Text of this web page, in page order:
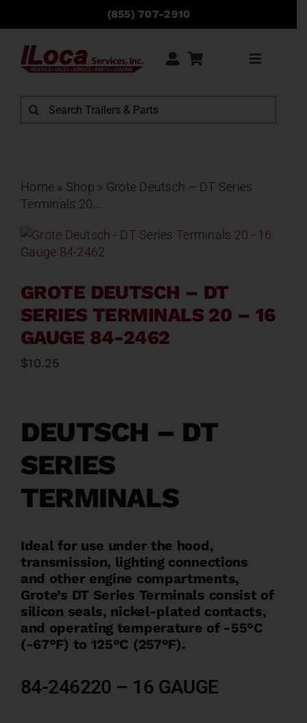
content
(855) 707-2910
Toggle
Rentals
Service
Parts
Contact
Search
for:
Home » Shop » Grote Deutsch – DT Series
Terminals 20...
GROTE DEUTSCH – DT
SERIES TERMINALS 20 – 16
GAUGE 84-2462
$10.25
DEUTSCH – DT
SERIES
TERMINALS
Ideal for use under the hood,
transmission, lighting connections
and other engine compartments,
Grote’s DT Series Terminals consist of
silicon seals, nickel-plated contacts,
and operating temperature of -55°C
(-67°F) to 125°C (257°F).
84-246220 – 16 GAUGE